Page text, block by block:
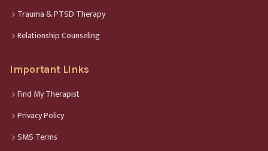
Trauma & PTSD Therapy
Relationship Counseling
Important Links
Find My Therapist
Privacy Policy
SMS Terms